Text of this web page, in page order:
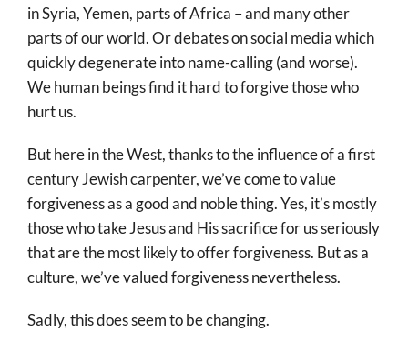
in Syria, Yemen, parts of Africa – and many other
parts of our world. Or debates on social media which
quickly degenerate into name-calling (and worse).
We human beings find it hard to forgive those who
hurt us.
But here in the West, thanks to the influence of a first
century Jewish carpenter, we’ve come to value
forgiveness as a good and noble thing. Yes, it’s mostly
those who take Jesus and His sacrifice for us seriously
that are the most likely to offer forgiveness. But as a
culture, we’ve valued forgiveness nevertheless.
Sadly, this does seem to be changing.